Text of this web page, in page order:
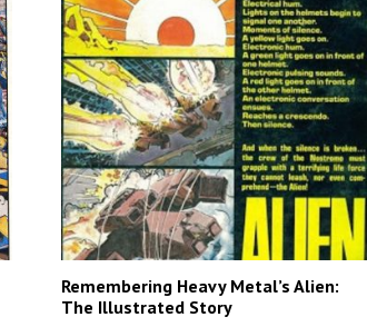
Remembering Heavy Metal’s Alien:
The Illustrated Story